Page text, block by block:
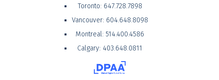
Toronto: 647.728.7898
Vancouver: 604.648.8098
Montreal: 514.400.4586
Calgary: 403.648.0811